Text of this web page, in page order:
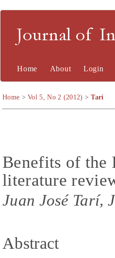
Journal of
Home About Login
Home >Vol 5, No 2 (2012) >Tarí
Benefits of the
literature
Juan José Tarí,
Abstract